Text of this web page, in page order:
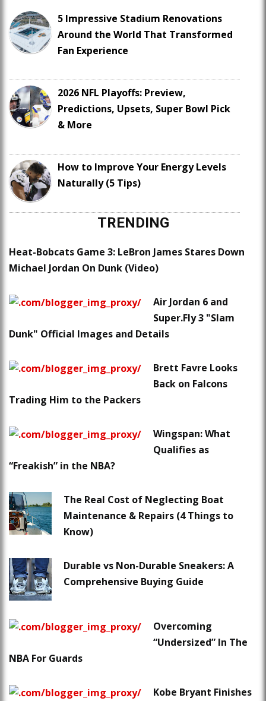
5 Impressive Stadium Renovations
Around the World That Transformed
Fan Experience
2026 NFL Playoffs: Preview,
Predictions, Upsets, Super Bowl Pick
& More
How to Improve Your Energy Levels
Naturally (5 Tips)
TRENDING
Heat-Bobcats Game 3: LeBron James Stares Down
Michael Jordan On Dunk (Video)
Air Jordan 6 and
Super.Fly 3 "Slam
Dunk" Official Images and Details
Brett Favre Looks
Back on Falcons
Trading Him to the Packers
Wingspan: What
Qualifies as
“Freakish” in the NBA?
The Real Cost of Neglecting Boat
Maintenance & Repairs (4 Things to
Know)
Durable vs Non-Durable Sneakers: A
Comprehensive Buying Guide
Overcoming
“Undersized” In The
NBA For Guards
Kobe Bryant Finishes